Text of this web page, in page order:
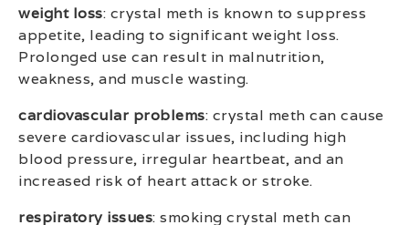
weight loss: crystal meth is known to suppress
appetite, leading to significant weight loss.
Prolonged use can result in malnutrition,
weakness, and muscle wasting.
cardiovascular problems: crystal meth can cause
severe cardiovascular issues, including high
blood pressure, irregular heartbeat, and an
increased risk of heart attack or stroke.
respiratory issues: smoking crystal meth can